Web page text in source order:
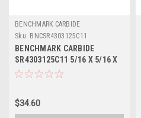
BENCHMARK CARBIDE
Sku: BNCSR4303125C11
BENCHMARK CARBIDE
SR4303125C11 5/16 X 5/16 X
7/16 X 2, 4FL STUB LOC,
$34.60